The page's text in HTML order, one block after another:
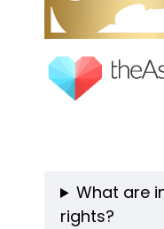
What are
rights?